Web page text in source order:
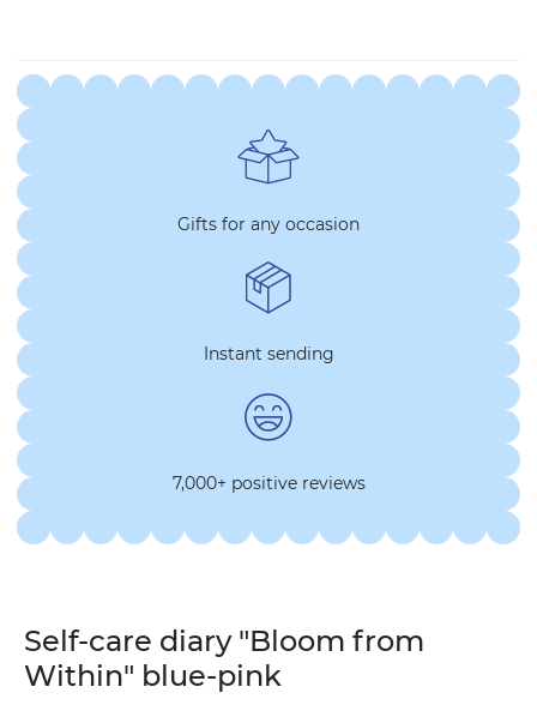
Gifts for any occasion
Instant sending
7,000+ positive reviews
Self-care diary "Bloom from
Within" blue-pink